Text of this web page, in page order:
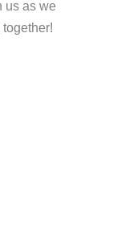
us as we